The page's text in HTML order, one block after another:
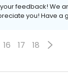
feedback! We
you! Have a
16 17 18